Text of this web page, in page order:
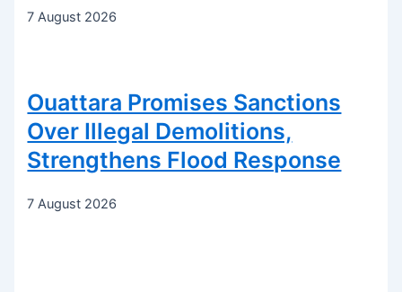
7 August 2026
Ouattara Promises Sanctions
Over Illegal Demolitions,
Strengthens Flood Response
7 August 2026